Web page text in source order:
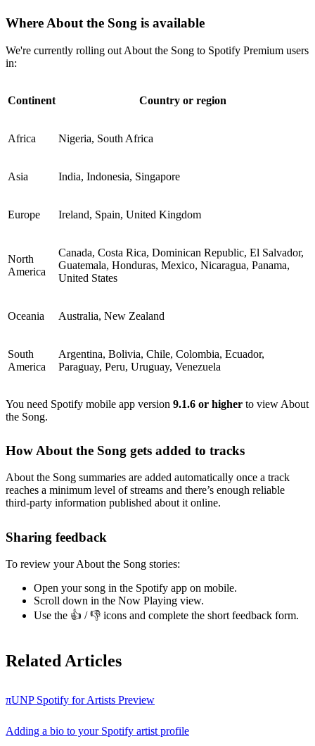
Where About the Song is available
We're currently rolling out About the Song to Spotify Premium users
in:
Continent Country or region
Africa Nigeria, South Africa
Asia India, Indonesia, Singapore
Europe Ireland, Spain, United Kingdom
North
America
Canada, Costa Rica, Dominican Republic, El Salvador,
Guatemala, Honduras, Mexico, Nicaragua, Panama,
United States
Oceania Australia, New Zealand
South
America
Argentina, Bolivia, Chile, Colombia, Ecuador,
Paraguay, Peru, Uruguay, Venezuela
You need Spotify mobile app version 9.1.6 or higher to view About
the Song.
How About the Song gets added to tracks
About the Song summaries are added automatically once a track
reaches a minimum level of streams and there’s enough reliable
third-party information published about it online.
Sharing feedback
To review your About the Song stories:
Open your song in the Spotify app on mobile.
Scroll down in the Now Playing view.
Use the 👍 / 👎 icons and complete the short feedback form.
Related Articles
πUNP Spotify for Artists Preview
Adding a bio to your Spotify artist profile